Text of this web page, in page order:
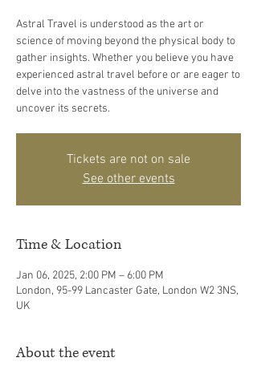
Astral Travel is understood as the art or
science of moving beyond the physical body to
gather insights. Whether you believe you have
experienced astral travel before or are eager to
delve into the vastness of the universe and
uncover its secrets.
Tickets are not on sale
See other events
Time & Location
Jan 06, 2025, 2:00 PM – 6:00 PM
London, 95-99 Lancaster Gate, London W2 3NS,
UK
About the event